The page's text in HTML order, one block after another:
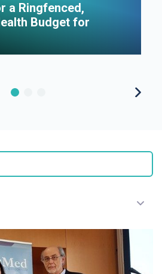
a Ringfenced,
Budget for